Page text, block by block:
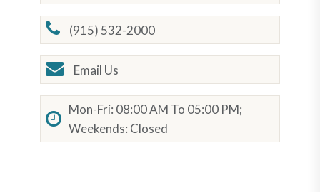
(915) 532-2000
Email Us
Mon-Fri: 08:00 AM To 05:00 PM;
Weekends: Closed